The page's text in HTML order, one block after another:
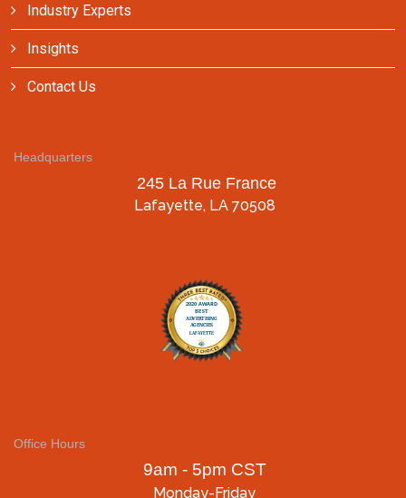
Industry Experts
Insights
Contact Us
Headquarters
245 La Rue France
Lafayette, LA 70508
Office Hours
9am - 5pm CST
Monday-Friday